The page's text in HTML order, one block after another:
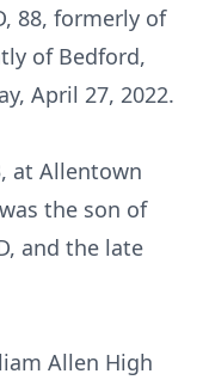
88, formerly of
of Bedford,
April 27, 2022.
at Allentown
the son of
and the late
Allen High